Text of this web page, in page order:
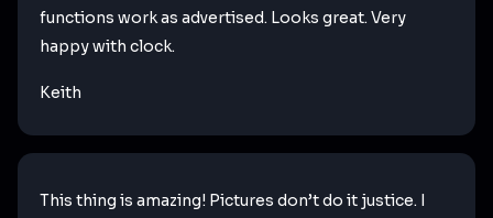
functions work as advertised. Looks great. Very
happy with clock.
Keith
This thing is amazing! Pictures don’t do it justice. I